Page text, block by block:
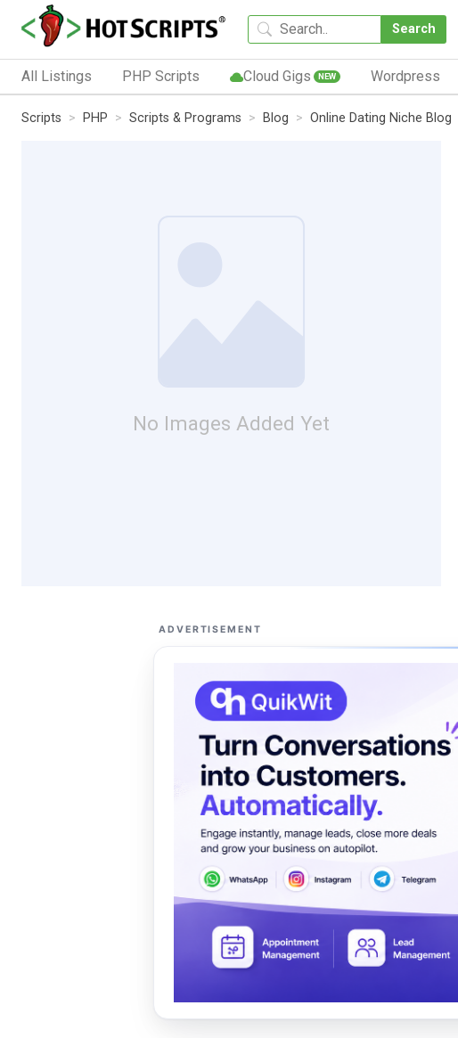
Search
All Listings PHP Scripts Cloud Gigs NEW Wordpress
Scripts PHP Scripts & Programs Blog Online Dating Niche Blog
No Images Added Yet
ADVERTISEMENT